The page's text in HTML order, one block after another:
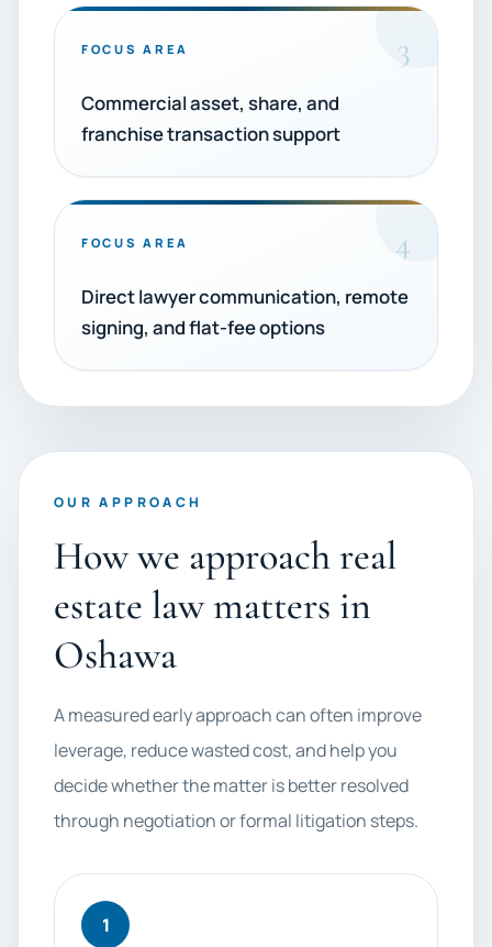
FOCUS AREA 3
Commercial asset, share, and
franchise transaction support
FOCUS AREA 4
Direct lawyer communication, remote
signing, and flat-fee options
OUR APPROACH
How we approach real
estate law matters in
Oshawa
A measured early approach can often improve
leverage, reduce wasted cost, and help you
decide whether the matter is better resolved
through negotiation or formal litigation steps.
1